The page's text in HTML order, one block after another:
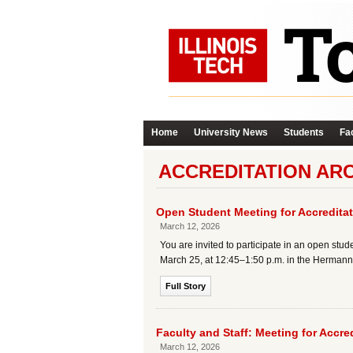
Home University News Students
ACCREDITATION
Open Student Meeting for
March 12, 2026
You are invited to participate in an open
March 25, at 12:45–1:50 p.m. in the
Full Story
Faculty and Staff: Meeting for
March 12, 2026